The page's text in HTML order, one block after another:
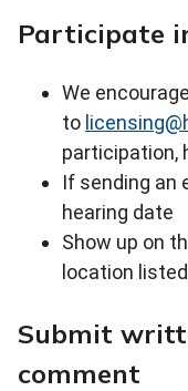
Participate
We
to
participation,
If sending an
hearing date
Show up on
location listed
Submit
comment